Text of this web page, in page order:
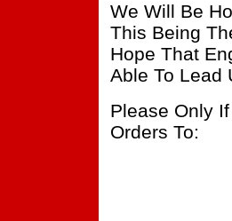
We Will Be
This Being
Hope That
Able To Lead
Please Only
Orders To: